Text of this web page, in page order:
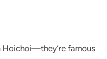
Hoichoi—they’re famous